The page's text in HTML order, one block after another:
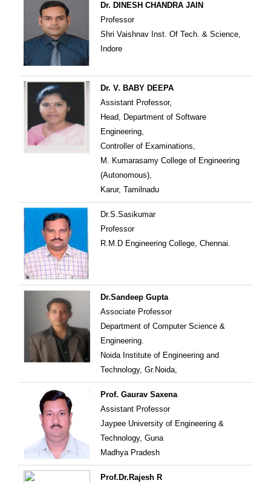
Dr. DINESH CHANDRA JAIN
Professor
Shri Vaishnav Inst. Of Tech. & Science,
Indore
Dr. V. BABY DEEPA
Assistant Professor,
Head, Department of Software
Engineering,
Controller of Examinations,
M. Kumarasamy College of Engineering
(Autonomous),
Karur, Tamilnadu
Dr.S.Sasikumar
Professor
R.M.D Engineering College, Chennai.
Dr.Sandeep Gupta
Associate Professor
Department of Computer Science &
Engineering.
Noida Institute of Engineering and
Technology, Gr.Noida,
Prof. Gaurav Saxena
Assistant Professor
Jaypee University of Engineering &
Technology, Guna
Madhya Pradesh
Prof.Dr.Rajesh R